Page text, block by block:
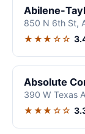
Abilene-
850 N 6th St,
★★★☆☆
Absolute
390 W Texas
★★★☆☆